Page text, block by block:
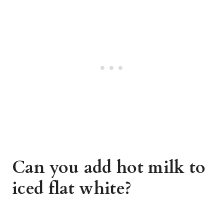
Can you add hot milk to
iced flat white?